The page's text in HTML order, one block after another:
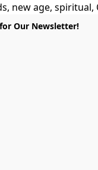
age,
Our Newsletter!